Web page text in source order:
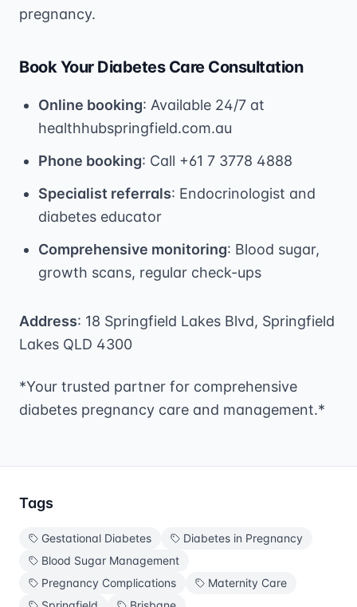
pregnancy.
Book Your Diabetes Care Consultation
Online booking: Available 24/7 at
healthhubspringfield.com.au
Phone booking: Call +61 7 3778 4888
Specialist referrals: Endocrinologist and
diabetes educator
Comprehensive monitoring: Blood sugar,
growth scans, regular check-ups
Address: 18 Springfield Lakes Blvd, Springfield
Lakes QLD 4300
*Your trusted partner for comprehensive
diabetes pregnancy care and management.*
Tags
Gestational Diabetes
Diabetes in Pregnancy
Blood Sugar Management
Pregnancy Complications
Maternity Care